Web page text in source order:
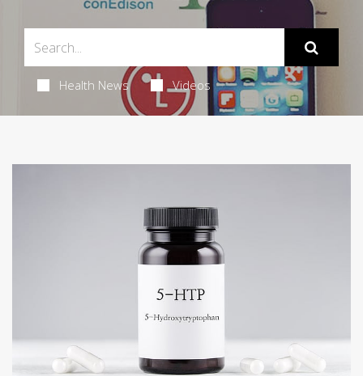
Health News Videos